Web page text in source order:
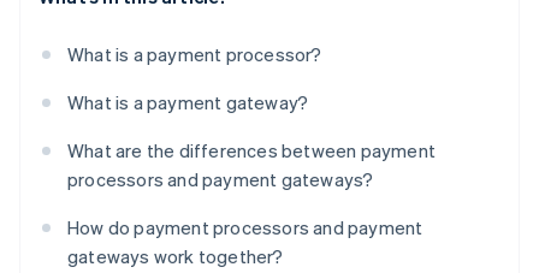
What is a payment processor?
What is a payment gateway?
What are the differences between payment
processors and payment gateways?
How do payment processors and payment
gateways work together?